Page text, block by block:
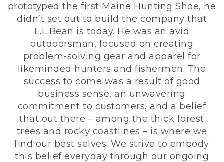
prototyped the first Maine Hunting Shoe, he
didn’t set out to build the company that
L.L.Bean is today. He was an avid
outdoorsman, focused on creating
problem-solving gear and apparel for
likeminded hunters and fishermen. The
success to come was a result of good
business sense, an unwavering
commitment to customers, and a belief
that out there – among the thick forest
trees and rocky coastlines – is where we
find our best selves. We strive to embody
this belief everyday through our ongoing